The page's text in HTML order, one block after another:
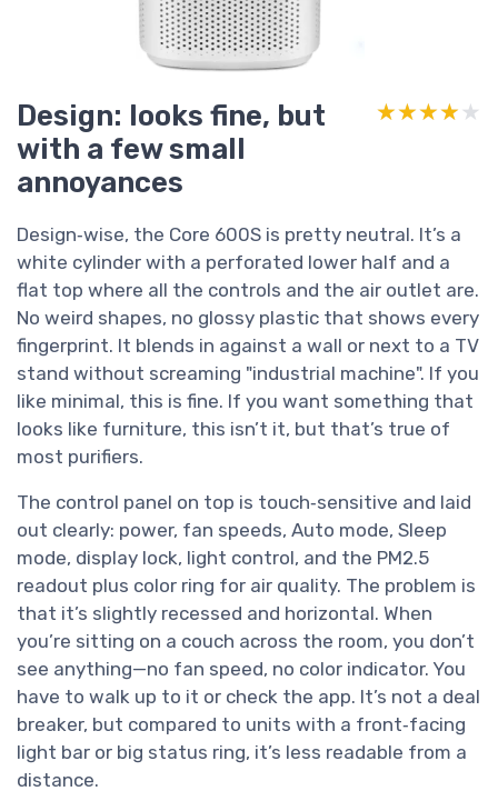
Design: looks fine, but
with a few small
annoyances
★★★★★
★★★★★
Design‑wise, the Core 600S is pretty neutral. It’s a
white cylinder with a perforated lower half and a
flat top where all the controls and the air outlet are.
No weird shapes, no glossy plastic that shows every
fingerprint. It blends in against a wall or next to a TV
stand without screaming "industrial machine". If you
like minimal, this is fine. If you want something that
looks like furniture, this isn’t it, but that’s true of
most purifiers.
The control panel on top is touch‑sensitive and laid
out clearly: power, fan speeds, Auto mode, Sleep
mode, display lock, light control, and the PM2.5
readout plus color ring for air quality. The problem is
that it’s slightly recessed and horizontal. When
you’re sitting on a couch across the room, you don’t
see anything—no fan speed, no color indicator. You
have to walk up to it or check the app. It’s not a deal
breaker, but compared to units with a front‑facing
light bar or big status ring, it’s less readable from a
distance.